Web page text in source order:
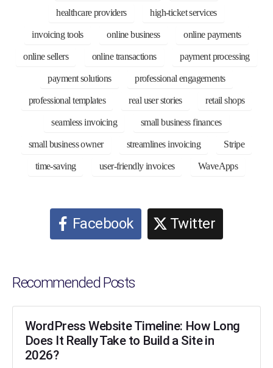
healthcare providers high-ticket services
invoicing tools online business online payments
online sellers online transactions payment processing
payment solutions professional engagements
professional templates real user stories retail shops
seamless invoicing small business finances
small business owner streamlines invoicing Stripe
time-saving user-friendly invoices WaveApps
Facebook Twitter
Recommended Posts
WordPress Website Timeline: How Long
Does It Really Take to Build a Site in
2026?